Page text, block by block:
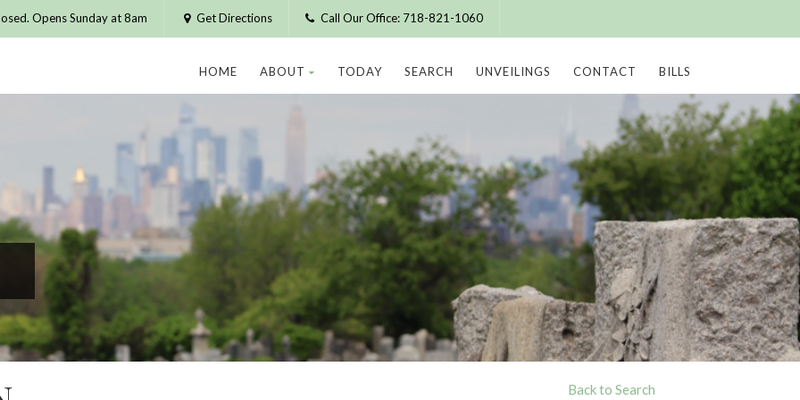
Opens Sunday at 8am Get Directions Call Our Office: 718-821-1060
HOME ABOUT TODAY SEARCH UNVEILINGS CONTACT BILLS
Back to Search